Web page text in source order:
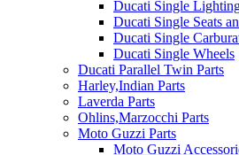
Ducati Single
Ducati Single Seats
Ducati Single
Ducati Single Wheels
Ducati Parallel Twin Parts
Harley,Indian Parts
Laverda Parts
Ohlins,Marzocchi Parts
Moto Guzzi Parts
Moto Guzzi